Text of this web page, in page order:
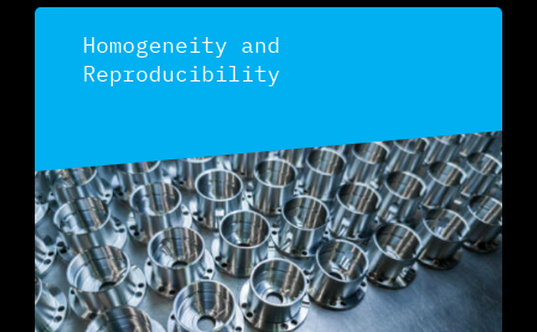
Homogeneity and
Reproducibility
Discover